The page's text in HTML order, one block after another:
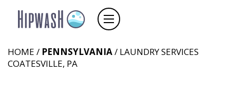
HOME / PENNSYLVANIA/ LAUNDRY SERVICES
COATESVILLE, PA